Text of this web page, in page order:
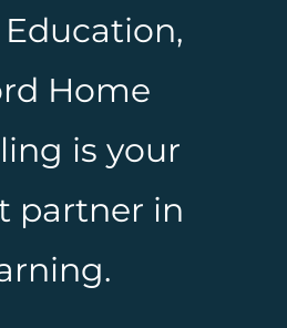
Home
is your
partner in